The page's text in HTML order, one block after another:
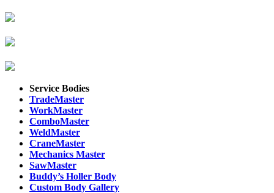
Service Bodies
TradeMaster
WorkMaster
ComboMaster
WeldMaster
CraneMaster
Mechanics Master
SawMaster
Buddy’s Holler Body
Custom Body Gallery